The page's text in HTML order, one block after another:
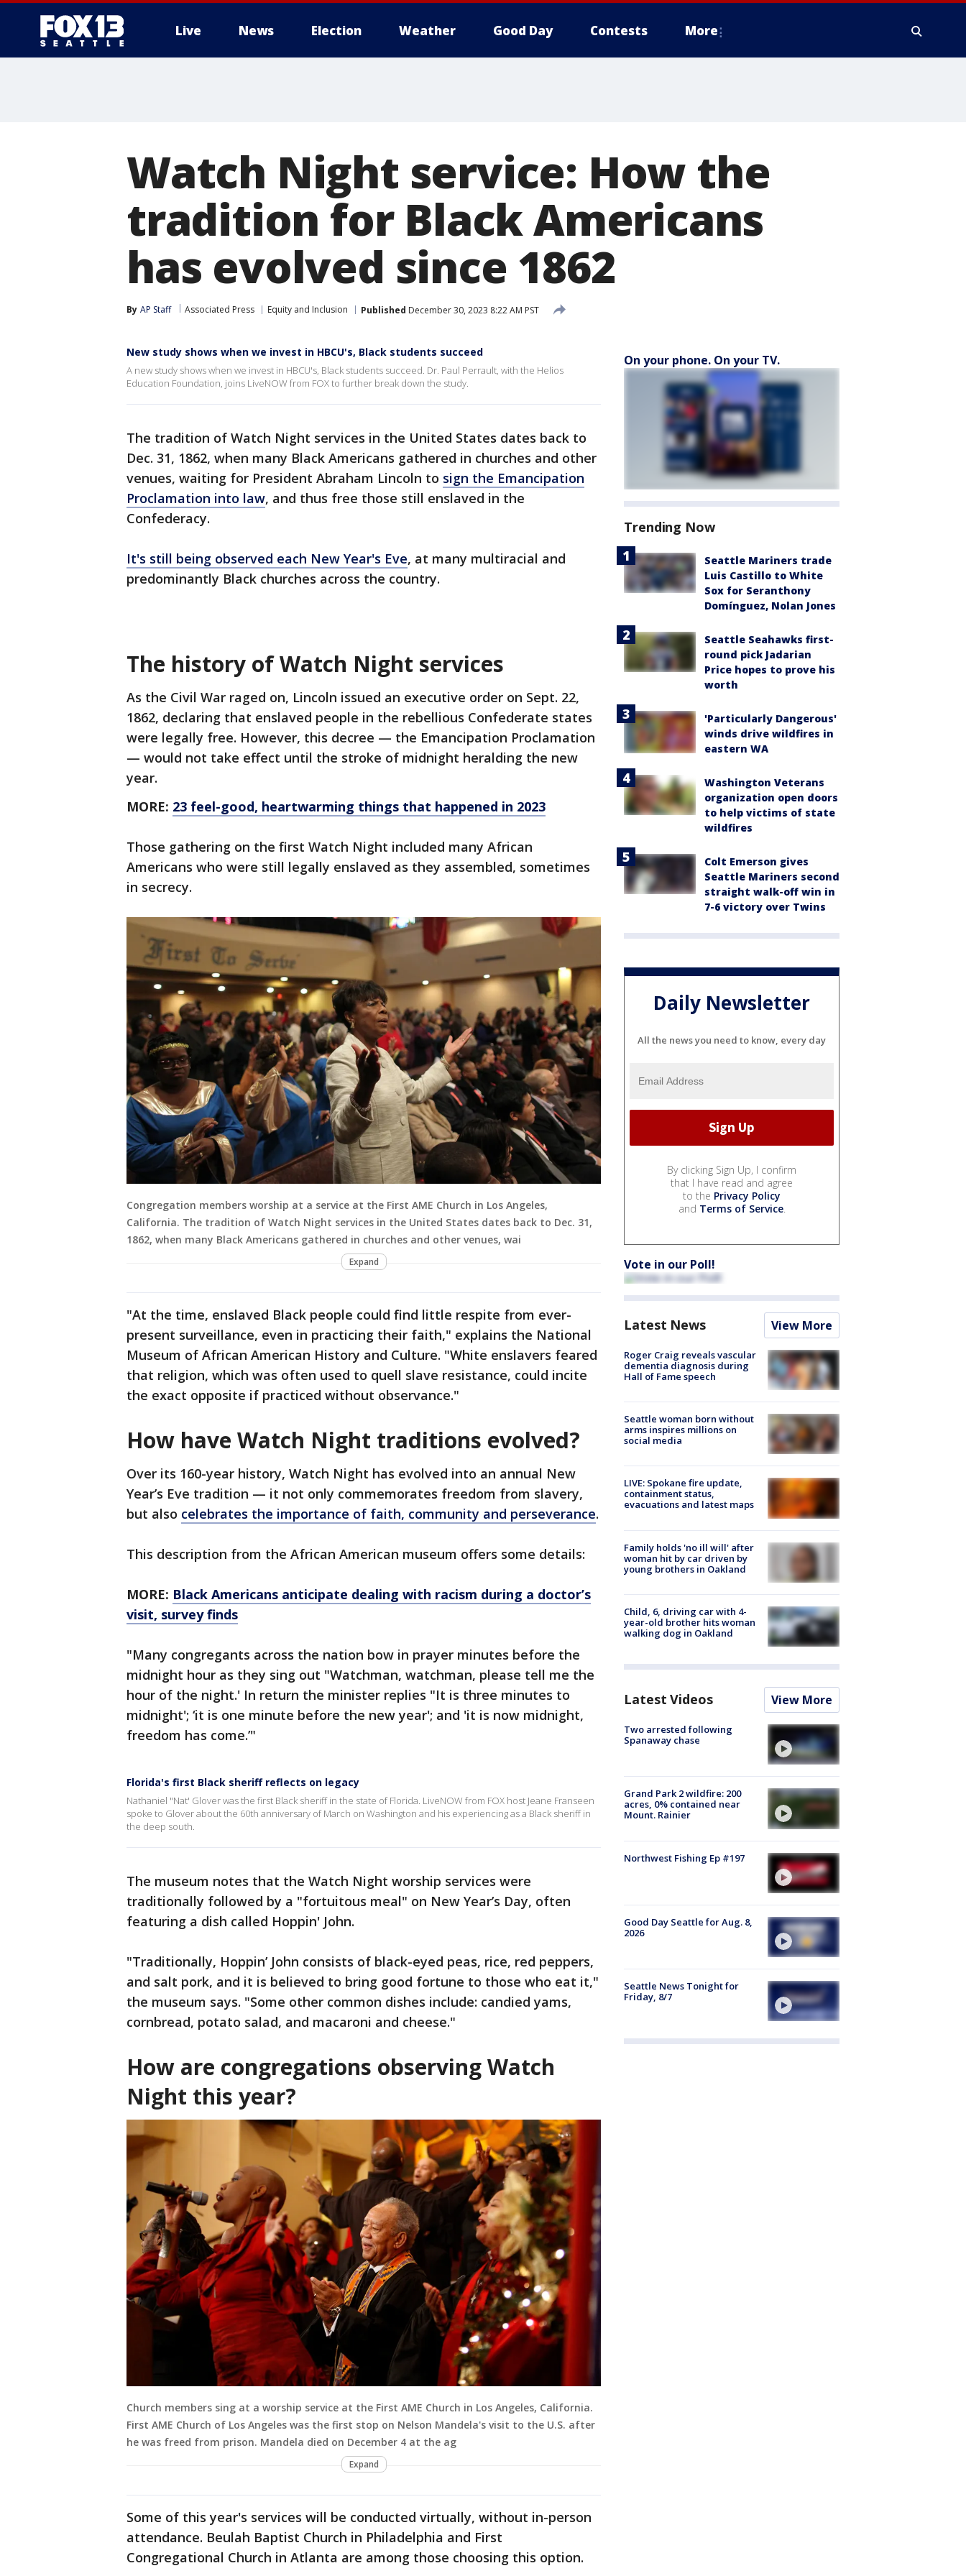
Live News Election Weather Good Day Contests More
Watch Night service: How the
tradition for Black Americans
has evolved since 1862
By AP Staff Associated Press Equity and Inclusion Published December 30, 2023 8:22 AM PST
New study shows when we invest in HBCU's, Black students succeed
A new study shows when we invest in HBCU's, Black students succeed. Dr. Paul Perrault, with the Helios
Education Foundation, joins LiveNOW from FOX to further break down the study.
The tradition of Watch Night services in the United States dates back to
Dec. 31, 1862, when many Black Americans gathered in churches and other
venues, waiting for President Abraham Lincoln to sign the Emancipation
Proclamation into law, and thus free those still enslaved in the
Confederacy.
It's still being observed each New Year's Eve, at many multiracial and
predominantly Black churches across the country.
The history of Watch Night services
As the Civil War raged on, Lincoln issued an executive order on Sept. 22,
1862, declaring that enslaved people in the rebellious Confederate states
were legally free. However, this decree — the Emancipation Proclamation
— would not take effect until the stroke of midnight heralding the new
year.
MORE: 23 feel-good, heartwarming things that happened in 2023
Those gathering on the first Watch Night included many African
Americans who were still legally enslaved as they assembled, sometimes
in secrecy.
Congregation members worship at a service at the First AME Church in Los Angeles,
California. The tradition of Watch Night services in the United States dates back to Dec. 31,
1862, when many Black Americans gathered in churches and other venues, wai
Expand
"At the time, enslaved Black people could find little respite from ever-
present surveillance, even in practicing their faith," explains the National
Museum of African American History and Culture. "White enslavers feared
that religion, which was often used to quell slave resistance, could incite
the exact opposite if practiced without observance."
How have Watch Night traditions evolved?
Over its 160-year history, Watch Night has evolved into an annual New
Year’s Eve tradition — it not only commemorates freedom from slavery,
but also celebrates the importance of faith, community and perseverance.
This description from the African American museum offers some details:
MORE: Black Americans anticipate dealing with racism during a doctor’s
visit, survey finds
"Many congregants across the nation bow in prayer minutes before the
midnight hour as they sing out "Watchman, watchman, please tell me the
hour of the night.' In return the minister replies "It is three minutes to
midnight'; ‘it is one minute before the new year'; and 'it is now midnight,
freedom has come.’"
Florida's first Black sheriff reflects on legacy
Nathaniel "Nat' Glover was the first Black sheriff in the state of Florida. LiveNOW from FOX host Jeane Franseen
spoke to Glover about the 60th anniversary of March on Washington and his experiencing as a Black sheriff in
the deep south.
The museum notes that the Watch Night worship services were
traditionally followed by a "fortuitous meal" on New Year’s Day, often
featuring a dish called Hoppin' John.
"Traditionally, Hoppin’ John consists of black-eyed peas, rice, red peppers,
and salt pork, and it is believed to bring good fortune to those who eat it,"
the museum says. "Some other common dishes include: candied yams,
cornbread, potato salad, and macaroni and cheese."
How are congregations observing Watch
Night this year?
Church members sing at a worship service at the First AME Church in Los Angeles, California.
First AME Church of Los Angeles was the first stop on Nelson Mandela's visit to the U.S. after
he was freed from prison. Mandela died on December 4 at the ag
Expand
Some of this year's services will be conducted virtually, without in-person
attendance. Beulah Baptist Church in Philadelphia and First
Congregational Church in Atlanta are among those choosing this option.
On your phone. On your TV.
Trending Now
Seattle Mariners trade
Luis Castillo to White
Sox for Seranthony
Domínguez, Nolan Jones
Seattle Seahawks first-
round pick Jadarian
Price hopes to prove his
worth
'Particularly Dangerous'
winds drive wildfires in
eastern WA
Washington Veterans
organization open doors
to help victims of state
wildfires
Colt Emerson gives
Seattle Mariners second
straight walk-off win in
7-6 victory over Twins
Daily Newsletter
All the news you need to know, every day
By clicking Sign Up, I confirm
that I have read and agree
to the Privacy Policy
and Terms of Service.
Vote in our Poll!
Latest News View More
Roger Craig reveals vascular
dementia diagnosis during
Hall of Fame speech
Seattle woman born without
arms inspires millions on
social media
LIVE: Spokane fire update,
containment status,
evacuations and latest maps
Family holds 'no ill will' after
woman hit by car driven by
young brothers in Oakland
Child, 6, driving car with 4-
year-old brother hits woman
walking dog in Oakland
Latest Videos View More
Two arrested following
Spanaway chase
Grand Park 2 wildfire: 200
acres, 0% contained near
Mount. Rainier
Northwest Fishing Ep #197
Good Day Seattle for Aug. 8,
2026
Seattle News Tonight for
Friday, 8/7